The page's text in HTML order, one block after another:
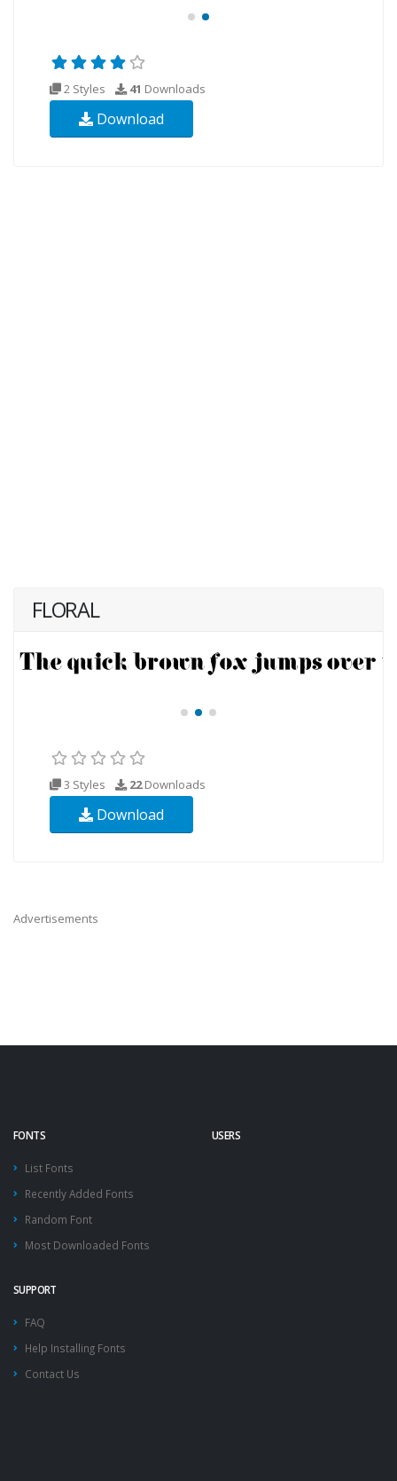
2 Styles 41 Downloads
Download
FLORAL
3 Styles 22Downloads
Download
Advertisements
FONTS
List Fonts
Recently Added Fonts
Random Font
Most Downloaded Fonts
USERS
SUPPORT
FAQ
Help Installing Fonts
Contact Us